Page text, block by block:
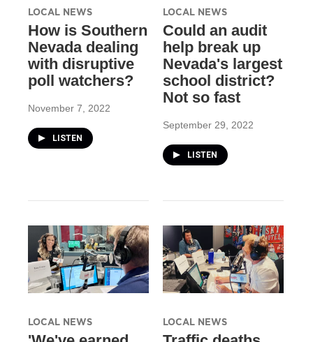
LOCAL NEWS
How is Southern
Nevada dealing
with disruptive
poll watchers?
November 7, 2022
LISTEN
LOCAL NEWS
Could an audit
help break up
Nevada's largest
school district?
Not so fast
September 29, 2022
LISTEN
LOCAL NEWS LOCAL NEWS